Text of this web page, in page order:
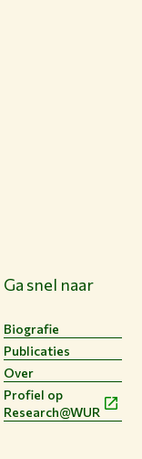
Ga snel naar
Biografie
Publicaties
Over
Profiel op
Research@WUR